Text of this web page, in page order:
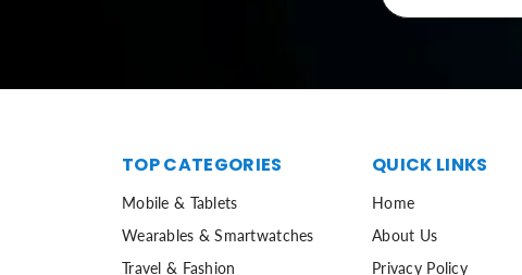
TOP CATEGORIES
Mobile & Tablets
Wearables & Smartwatches
Travel & Fashion
QUICK LINKS
Home
About Us
Privacy Policy